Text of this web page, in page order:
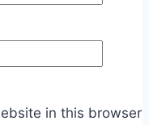
in this browser